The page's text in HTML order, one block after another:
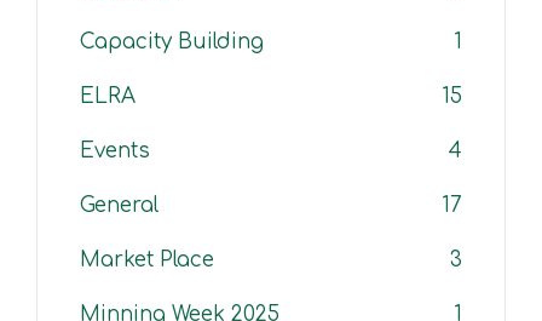
Capacity Building 1
ELRA 15
Events 4
General 17
Market Place 3
Minning Week 2025 1